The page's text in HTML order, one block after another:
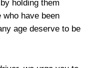
holding them
who have been
age deserve to be